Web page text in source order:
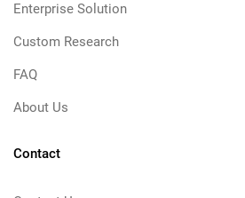
Enterprise Solution
Custom Research
FAQ
About Us
Contact